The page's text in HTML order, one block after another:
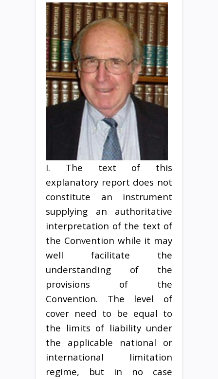
I. The text of this
explanatory report does not
constitute an instrument
supplying an authoritative
interpretation of the text of
the Convention while it may
well facilitate the
understanding of the
provisions of the
Convention. The level of
cover need to be equal to
the limits of liability under
the applicable national or
international limitation
regime, but in no case